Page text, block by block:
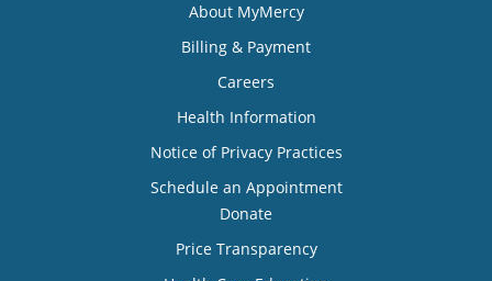
About MyMercy
Billing & Payment
Careers
Health Information
Notice of Privacy Practices
Schedule an Appointment
Donate
Price Transparency